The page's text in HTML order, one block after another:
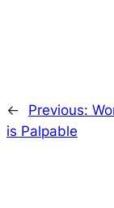
← Previous:
is Palpable